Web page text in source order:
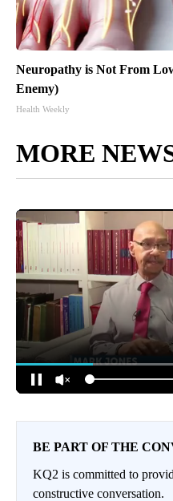
Neuropathy is Not From
Enemy)
Health Weekly
MORE
BE PART OF THE
KQ2 is committed to
constructive conversation.